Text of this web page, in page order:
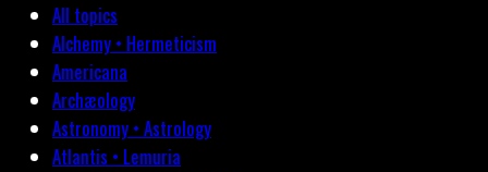
All topics
Alchemy • Hermeticism
Americana
Archæology
Astronomy • Astrology
Atlantis • Lemuria